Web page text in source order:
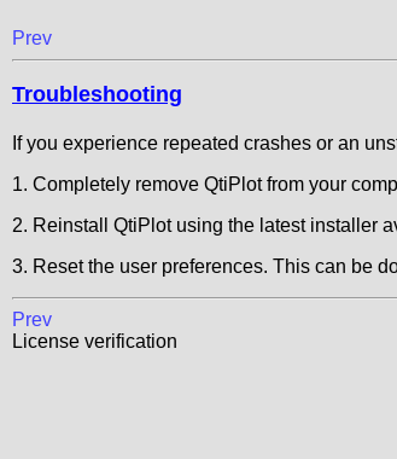
Prev
Troubleshooting
If you experience repeated crashes or an
1. Completely remove QtiPlot from your
2. Reinstall QtiPlot using the latest installer
3. Reset the user preferences. This can be
Prev
License verification